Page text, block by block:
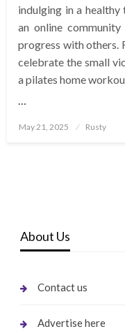
indulging in a
an online
progress with others.
celebrate the small
a pilates home
…
Posted
May 21, 2025 Rusty
About Us
Contact us
Advertise here